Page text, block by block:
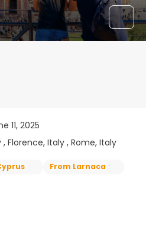
11, 2025
, Florence, Italy , Rome, Italy
From Larnaca